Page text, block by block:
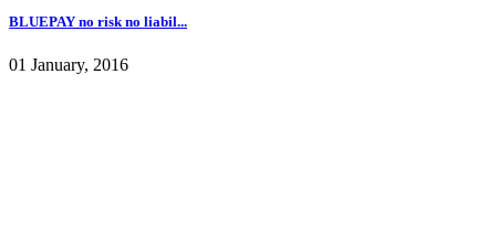
BLUEPAY no risk no liabil...
01 January, 2016